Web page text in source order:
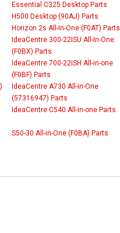
Essential C325 Desktop Parts
H500 Desktop (90AJ) Parts
Horizon 2s All-In-One (F0AT) Parts
IdeaCentre 300-22ISU All-In-One
(F0BX) Parts
IdeaCentre 700-22ISH All-in-one
(F0BF) Parts
IdeaCentre A730 All-in-One
(57316947) Parts
IdeaCentre C540 All-in-one Parts
S50-30 All-in-One (F0BA) Parts